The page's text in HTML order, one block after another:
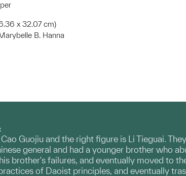
x 32.07 cm)
B. Hanna
Guojiu and the right figure is Li Tieguai.
general and had a younger brother who
brother's failures, and eventually moved to
of Daoist principles, and eventually